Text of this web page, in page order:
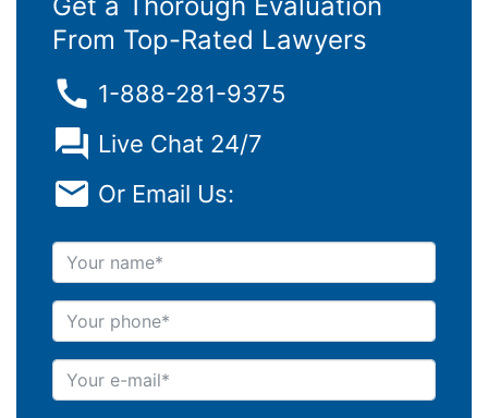
From Top-Rated Lawyers
1-888-281-9375
Live Chat 24/7
Or Email Us:
Your name
Your phone
Your e-mail